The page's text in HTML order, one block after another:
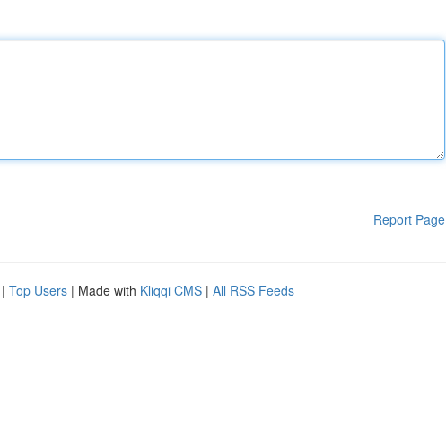
Report Page
| Top Users | Made with Kliqqi CMS | All RSS Feeds